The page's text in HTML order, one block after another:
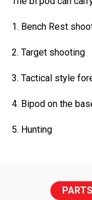
1. Bench Rest
2. Target shooting
3. Tactical style
4. Bipod on the
5. Hunting